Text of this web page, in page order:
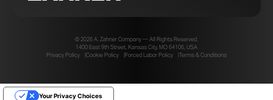
© 2026 A. Zahner Company — All Rights Reserved.
1400 East 9th Street, Kansas City, MO 64106, USA
Privacy Policy
Cookie Policy Forced Labor Policy Terms & Conditions
Your Privacy Choices